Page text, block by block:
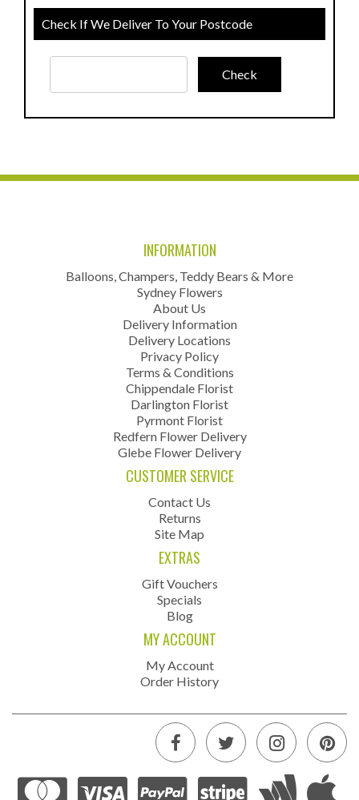
Check If We Deliver To Your Postcode
INFORMATION
Balloons, Champers, Teddy Bears & More
Sydney Flowers
About Us
Delivery Information
Delivery Locations
Privacy Policy
Terms & Conditions
Chippendale Florist
Darlington Florist
Pyrmont Florist
Redfern Flower Delivery
Glebe Flower Delivery
CUSTOMER SERVICE
Contact Us
Returns
Site Map
EXTRAS
Gift Vouchers
Specials
Blog
MY ACCOUNT
My Account
Order History